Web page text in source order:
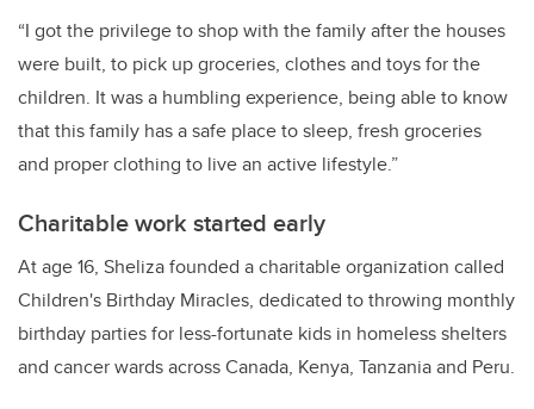
“I got the privilege to shop with the family after the houses
were built, to pick up groceries, clothes and toys for the
children. It was a humbling experience, being able to know
that this family has a safe place to sleep, fresh groceries
and proper clothing to live an active lifestyle.”
Charitable work started early
At age 16, Sheliza founded a charitable organization called
Children's Birthday Miracles, dedicated to throwing monthly
birthday parties for less-fortunate kids in homeless shelters
and cancer wards across Canada, Kenya, Tanzania and Peru.